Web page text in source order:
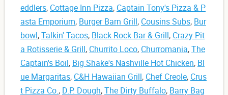
eddlers, Cottage Inn Pizza, Captain Tony's Pizza & P
asta Emporium, Burger Barn Grill, Cousins Subs, Bur
bowl,Talkin' Tacos, Black Rock Bar & Grill, Crazy Pit
a Rotisserie & Grill, Churrito Loco, Churromania,The
Captain's Boil, Big Shake's Nashville Hot Chicken, Bl
ue Margaritas, C&H Hawaiian Grill, Chef Creole, Crus
t Pizza Co., D.P. Dough,The Dirty Buffalo, Barry Bag